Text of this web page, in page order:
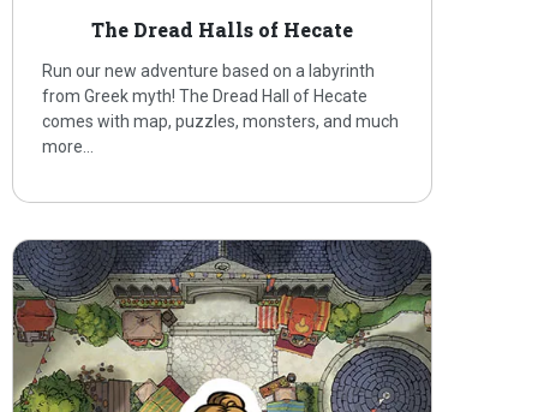
The Dread Halls of Hecate
Run our new adventure based on a labyrinth
from Greek myth! The Dread Hall of Hecate
comes with map, puzzles, monsters, and much
more…